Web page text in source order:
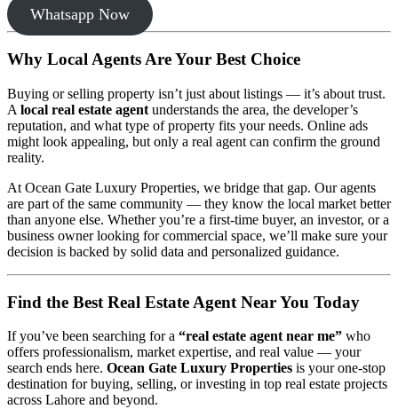
Whatsapp Now
Why Local Agents Are Your Best Choice
Buying or selling property isn’t just about listings — it’s about trust.
A local real estate agent understands the area, the developer’s
reputation, and what type of property fits your needs. Online ads
might look appealing, but only a real agent can confirm the ground
reality.
At Ocean Gate Luxury Properties, we bridge that gap. Our agents
are part of the same community — they know the local market better
than anyone else. Whether you’re a first-time buyer, an investor, or a
business owner looking for commercial space, we’ll make sure your
decision is backed by solid data and personalized guidance.
Find the Best Real Estate Agent Near You Today
If you’ve been searching for a “real estate agent near me” who
offers professionalism, market expertise, and real value — your
search ends here. Ocean Gate Luxury Properties is your one-stop
destination for buying, selling, or investing in top real estate projects
across Lahore and beyond.